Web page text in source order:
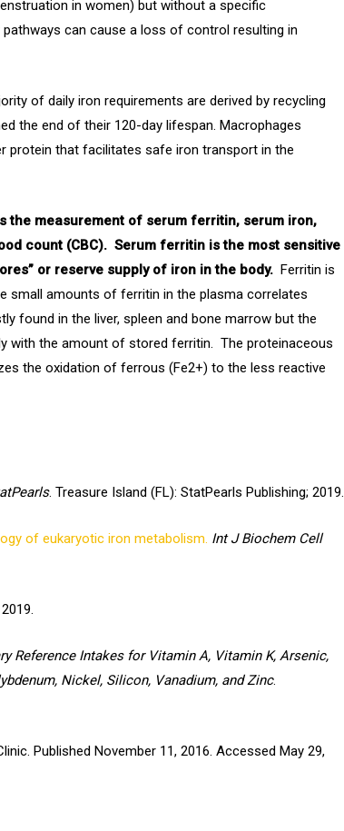
in women) but without a specific
can cause a loss of control resulting in
of daily iron requirements are derived by recycling
the end of their 120-day lifespan. Macrophages
protein that facilitates safe iron transport in the
the measurement of serum ferritin, serum iron,
count (CBC). Serum ferritin is the most sensitive
or reserve supply of iron in the body. Ferritin is
small amounts of ferritin in the plasma correlates
found in the liver, spleen and bone marrow but the
with the amount of stored ferritin. The proteinaceous
the oxidation of ferrous (Fe2+) to the less reactive
. Treasure Island (FL): StatPearls Publishing; 2019.
of eukaryotic iron metabolism. Int J Biochem Cell
Reference Intakes for Vitamin A, Vitamin K, Arsenic,
Nickel, Silicon, Vanadium, and Zinc.
Published November 11, 2016. Accessed May 29,